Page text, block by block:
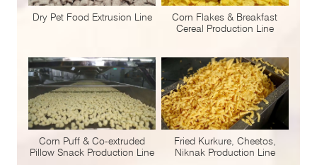
Dry Pet Food Extrusion Line
Corn Flakes & Breakfast
Cereal Production Line
Corn Puff & Co-extruded
Pillow Snack Production Line
Fried Kurkure, Cheetos,
Niknak Production Line